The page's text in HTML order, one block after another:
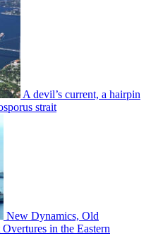
A devil’s current, a hairpin
strait
New Dynamics, Old
in the Eastern